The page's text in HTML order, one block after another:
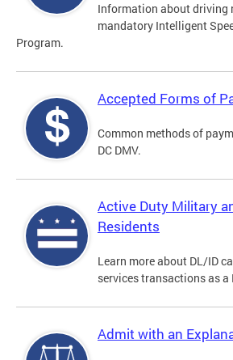
Information about driving
mandatory Intelligent
Program.
Accepted Forms of
Common methods of
DC DMV.
Active Duty Military
Residents
Learn more about DL/ID
services transactions as a
Admit with an